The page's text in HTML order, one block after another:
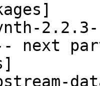
2.2.3-
next